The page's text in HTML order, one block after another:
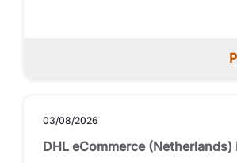
03/08/2026
DHL eCommerce (Netherlands)